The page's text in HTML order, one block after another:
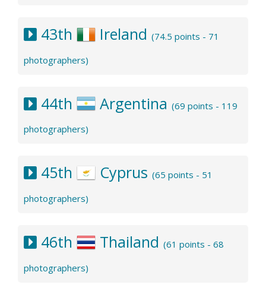
43th Ireland (74.5 points - 71
photographers)
44th Argentina (69 points - 119
photographers)
45th Cyprus (65 points - 51
photographers)
46th Thailand (61 points - 68
photographers)